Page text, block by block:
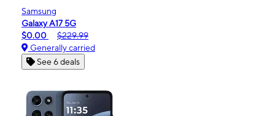
Samsung
Galaxy A17 5G
$0.00
$229.99
Generally carried
See 6 deals